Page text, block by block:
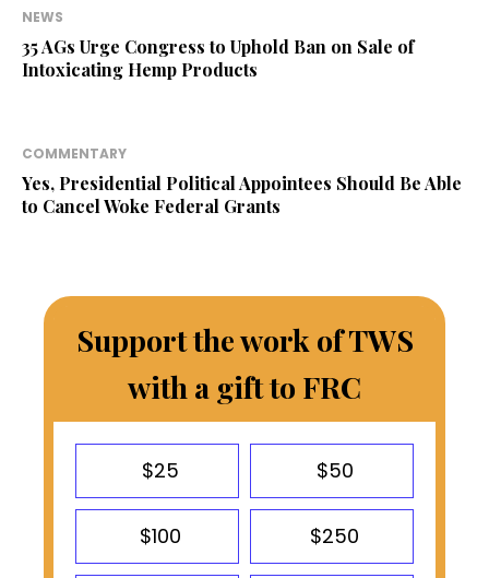
NEWS
35 AGs Urge Congress to Uphold Ban on Sale of
Intoxicating Hemp Products
COMMENTARY
Yes, Presidential Political Appointees Should Be Able
to Cancel Woke Federal Grants
Support the work of TWS
with a gift to FRC
$25 $50
$100 $250